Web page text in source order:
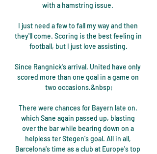
with a hamstring issue.
I just need a few to fall my way and then
they'll come. Scoring is the best feeling in
football, but I just love assisting.
Since Rangnick's arrival, United have only
scored more than one goal in a game on
two occasions.&nbsp;
There were chances for Bayern late on.
which Sane again passed up, blasting
over the bar while bearing down on a
helpless ter Stegen's goal. All in all,
Barcelona's time as a club at Europe's top